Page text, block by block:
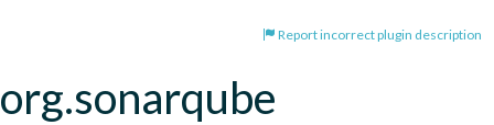
Report incorrect plugin description
org.sonarqube